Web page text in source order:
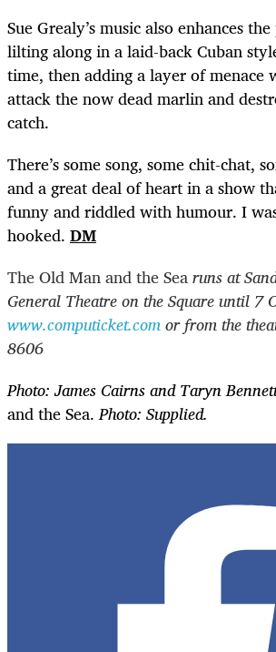
Sue Grealy’s music also enhances
lilting along in a laid-back Cuban
time, then adding a layer of menace
attack the now dead marlin and
catch.
There’s some song, some chit-chat,
and a great deal of heart in a show
funny and riddled with humour. I
hooked. DM
The Old Man and the Searuns at
General Theatre on the Square until 7
www.computicket.comor from the
8606
Photo: James Cairns and Taryn
and the Sea.Photo: Supplied.